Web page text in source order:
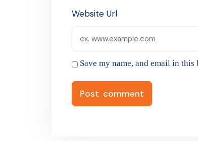
Website Url
Save my name, and email in